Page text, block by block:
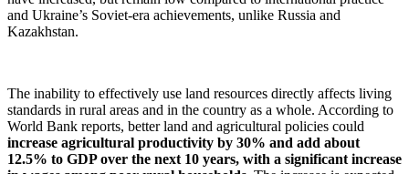
and Ukraine’s Soviet-era achievements, unlike Russia and
Kazakhstan.
The inability to effectively use land resources directly affects living
standards in rural areas and in the country as a whole. According to
World Bank reports, better land and agricultural policies could
increase agricultural productivity by 30% and add about
12.5% to GDP over the next 10 years, with a significant increase